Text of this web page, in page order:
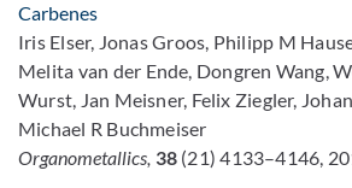
Carbenes
Iris Elser, Jonas Groos, Philipp M
Melita van der Ende, Dongren Wang,
Wurst, Jan Meisner, Felix Ziegler,
Michael R Buchmeiser
Organometallics, 38(21) 4133–4146,